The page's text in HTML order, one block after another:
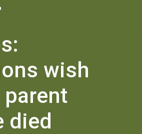
wish
parent
died